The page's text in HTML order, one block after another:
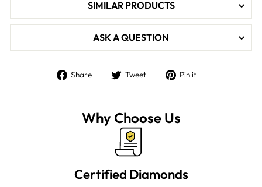
SIMILAR PRODUCTS
ASK A QUESTION
Share
Share Tweet
Tweet Pin it
Why Choose Us
Certified Diamonds